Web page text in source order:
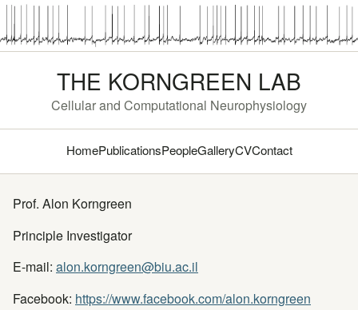
THE KORNGREEN LAB
Cellular and Computational Neurophysiology
HomePublicationsPeopleGalleryCVContact
Prof. Alon Korngreen
Principle Investigator
E-mail: alon.korngreen@biu.ac.il
Facebook: https://www.facebook.com/alon.korngreen